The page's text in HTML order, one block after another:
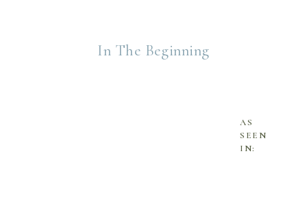
In The Beginning
AS
SEEN
IN: